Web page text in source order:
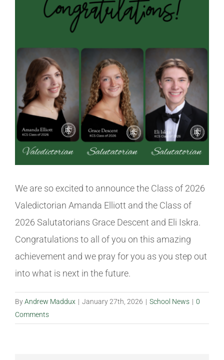
Fine Arts
Support
We are so excited to announce the Class of 2026
Valedictorian Amanda Elliott and the Class of
2026 Salutatorians Grace Descent and Eli Iskra.
Congratulations to all of you on this amazing
achievement and we pray for you as you step out
into what is next in the future.
ByAndrew Maddux | January 27th, 2026 | School News | 0
Comments